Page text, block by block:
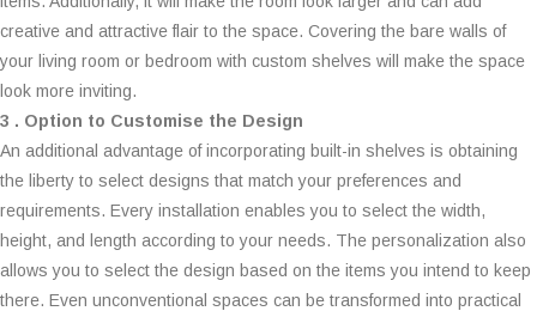
creative and attractive flair to the space. Covering the bare walls of
your living room or bedroom with custom shelves will make the space
look more inviting.
3 . Option to Customise the Design
An additional advantage of incorporating built-in shelves is obtaining
the liberty to select designs that match your preferences and
requirements. Every installation enables you to select the width,
height, and length according to your needs. The personalization also
allows you to select the design based on the items you intend to keep
there. Even unconventional spaces can be transformed into practical